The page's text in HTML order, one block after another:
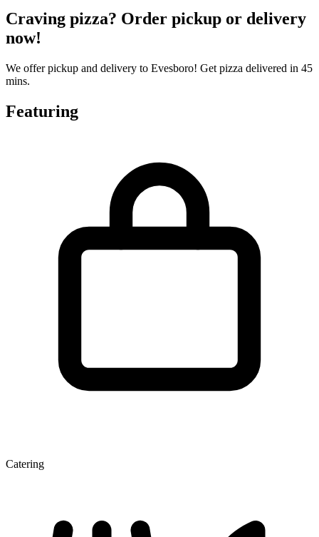
Craving pizza? Order pickup or delivery
now!
We offer pickup and delivery to Evesboro! Get pizza delivered in 45
mins.
Featuring
Catering